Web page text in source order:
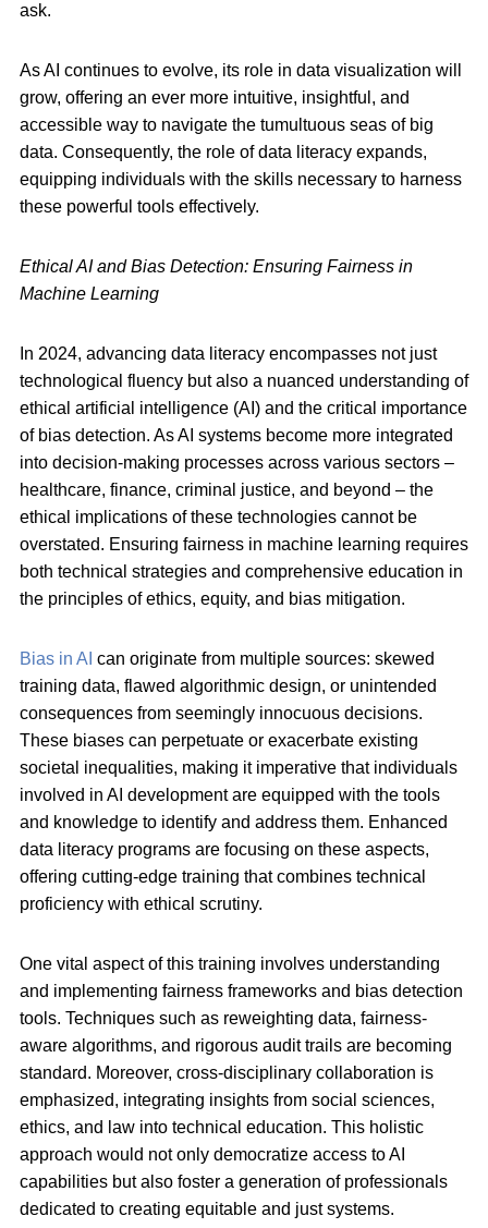
ask.
As AI continues to evolve, its role in data visualization will
grow, offering an ever more intuitive, insightful, and
accessible way to navigate the tumultuous seas of big
data. Consequently, the role of data literacy expands,
equipping individuals with the skills necessary to harness
these powerful tools effectively.
Ethical AI and Bias Detection: Ensuring Fairness in
Machine Learning
In 2024, advancing data literacy encompasses not just
technological fluency but also a nuanced understanding of
ethical artificial intelligence (AI) and the critical importance
of bias detection. As AI systems become more integrated
into decision-making processes across various sectors –
healthcare, finance, criminal justice, and beyond – the
ethical implications of these technologies cannot be
overstated. Ensuring fairness in machine learning requires
both technical strategies and comprehensive education in
the principles of ethics, equity, and bias mitigation.
Bias in AI can originate from multiple sources: skewed
training data, flawed algorithmic design, or unintended
consequences from seemingly innocuous decisions.
These biases can perpetuate or exacerbate existing
societal inequalities, making it imperative that individuals
involved in AI development are equipped with the tools
and knowledge to identify and address them. Enhanced
data literacy programs are focusing on these aspects,
offering cutting-edge training that combines technical
proficiency with ethical scrutiny.
One vital aspect of this training involves understanding
and implementing fairness frameworks and bias detection
tools. Techniques such as reweighting data, fairness-
aware algorithms, and rigorous audit trails are becoming
standard. Moreover, cross-disciplinary collaboration is
emphasized, integrating insights from social sciences,
ethics, and law into technical education. This holistic
approach would not only democratize access to AI
capabilities but also foster a generation of professionals
dedicated to creating equitable and just systems.